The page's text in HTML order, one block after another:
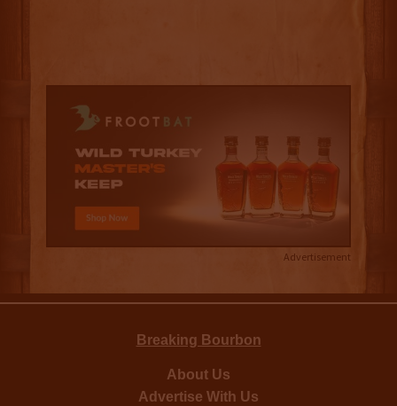
Advertisement
Breaking Bourbon
About Us
Advertise With Us